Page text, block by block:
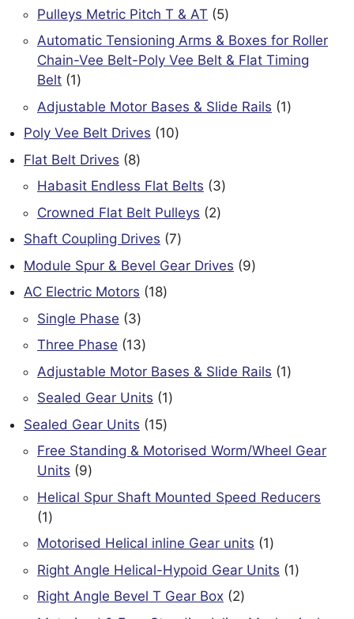
products
Pulleys Metric Pitch T & AT 55
products
Automatic Tensioning Arms & Boxes for Roller
Chain-Vee Belt-Poly Vee Belt & Flat Timing
Belt 11
product
Adjustable Motor Bases & Slide Rails 11
Poly Vee Belt Drives 1010
Flat Belt Drives 88
products
Habasit Endless Flat Belts 33
Crowned Flat Belt Pulleys 22
Shaft Coupling Drives 77
products
Module Spur & Bevel Gear Drives 99
AC Electric Motors 1818
Single Phase 33
products
Three Phase 1313
products
Adjustable Motor Bases & Slide Rails 11
Sealed Gear Units 11
Sealed Gear Units 1515
products
Free Standing & Motorised Worm/Wheel Gear
Units
99
products
Helical Spur Shaft Mounted Speed Reducers
11
product
Motorised Helical inline Gear units 11
product
Right Angle Helical-Hypoid Gear Units 11
Right Angle Bevel T Gear Box 22
products